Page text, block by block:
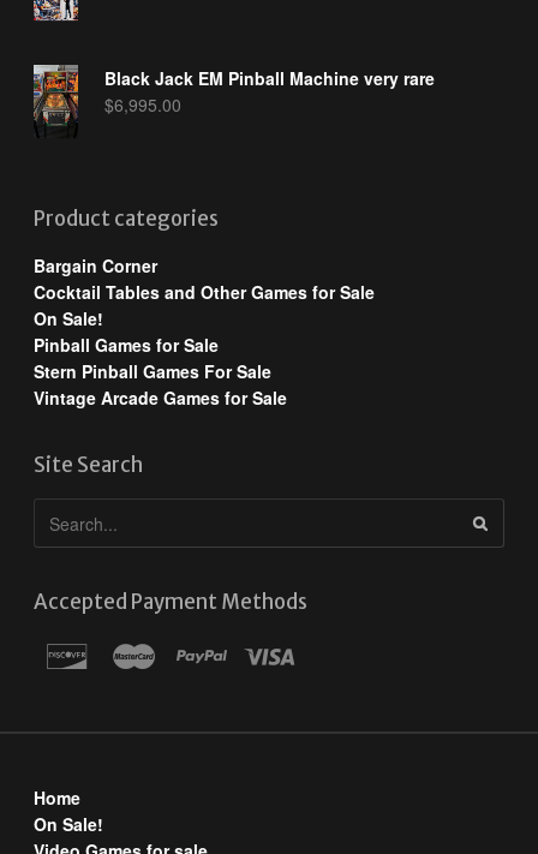
Black Jack EM Pinball Machine very rare
$6,995.00
Product categories
Bargain Corner
Cocktail Tables and Other Games for Sale
On Sale!
Pinball Games for Sale
Stern Pinball Games For Sale
Vintage Arcade Games for Sale
Site Search
Accepted Payment Methods
Home
On Sale!